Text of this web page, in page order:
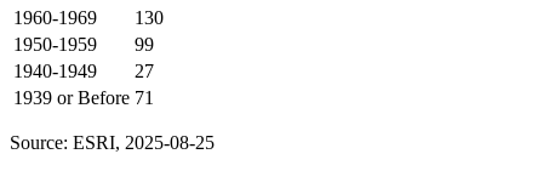
1960-1969
130
1950-1959
99
1940-1949
27
1939 or Before 71
Source: ESRI, 2025-08-25